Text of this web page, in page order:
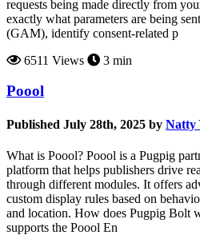
requests being made directly from
exactly what parameters are being
(GAM), identify consent-related p
6511 Views
3 min
Poool
Published July 28th, 2025 by Natty
What is Poool? Poool is a Pugpig
platform that helps publishers drive
through different modules. It offers
custom display rules based on
and location. How does Pugpig Bolt
supports the Poool En